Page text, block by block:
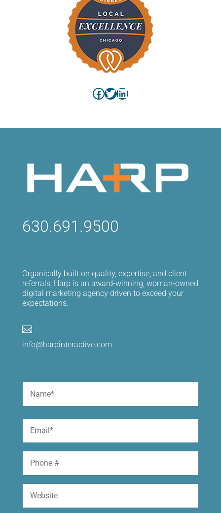
Facebook
Twitter
LinkedIn
630.691.9500
Organically built on quality, expertise, and client
referrals, Harp is an award-winning, woman-owned
digital marketing agency driven to exceed your
expectations.

info@harpinteractive.com
Name
Email
Phone
Website